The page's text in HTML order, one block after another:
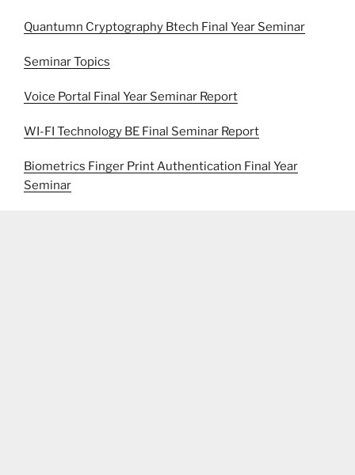
Quantumn Cryptography Btech Final Year Seminar
Seminar Topics
Voice Portal Final Year Seminar Report
WI-FI Technology BE Final Seminar Report
Biometrics Finger Print Authentication Final Year
Seminar